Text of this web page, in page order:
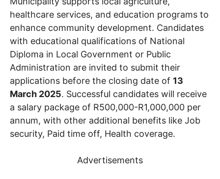
healthcare services, and education programs to
enhance community development. Candidates
with educational qualifications of National
Diploma in Local Government or Public
Administration are invited to submit their
applications before the closing date of 13
March 2025. Successful candidates will receive
a salary package of R500,000-R1,000,000 per
annum, with other additional benefits like Job
security, Paid time off, Health coverage.
Advertisements